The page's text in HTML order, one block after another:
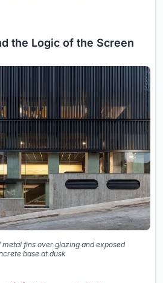
the Logic of the Screen
fins over glazing and exposed
base at dusk